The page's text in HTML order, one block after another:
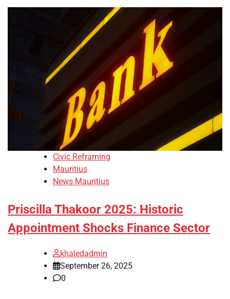
Civic Reframing
Mauritius
News Mauritius
Priscilla Thakoor 2025: Historic
Appointment Shocks Finance Sector
khaledadmin
September 26, 2025
0